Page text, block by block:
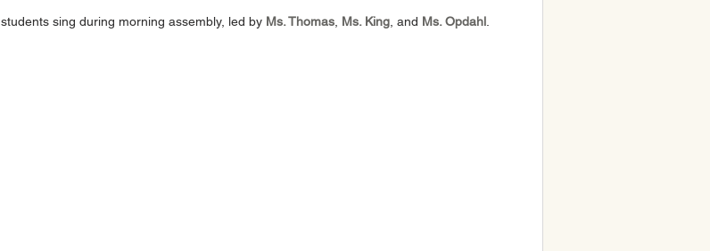
students sing during morning assembly, led by Ms. Thomas Ms. King , and Ms. Opdahl